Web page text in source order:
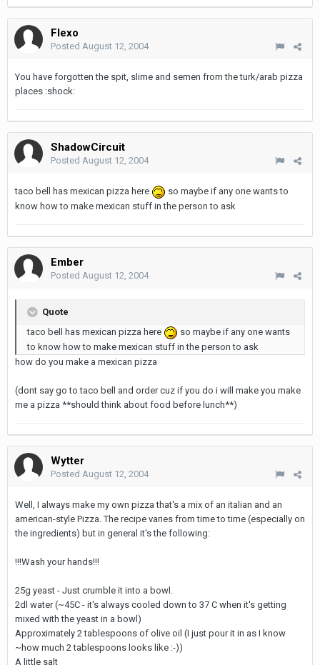
Flexo
Posted August 12, 2004
You have forgotten the spit, slime and semen from the turk/arab pizza
places :shock:
ShadowCircuit
Posted August 12, 2004
taco bell has mexican pizza here
so maybe if any one wants to
know how to make mexican stuff in the person to ask
Ember
Posted August 12, 2004
Quote
taco bell has mexican pizza here
so maybe if any one wants
to know how to make mexican stuff in the person to ask
how do you make a mexican pizza
(dont say go to taco bell and order cuz if you do i will make you make
me a pizza **should think about food before lunch**)
Wytter
Posted August 12, 2004
Well, I always make my own pizza that's a mix of an italian and an
american-style Pizza. The recipe varies from time to time (especially on
the ingredients) but in general it's the following:
!!!Wash your hands!!!
25g yeast - Just crumble it into a bowl.
2dl water (~45C - it's always cooled down to 37 C when it's getting
mixed with the yeast in a bowl)
Approximately 2 tablespoons of olive oil (I just pour it in as I know
~how much 2 tablespoons looks like :-))
A little salt